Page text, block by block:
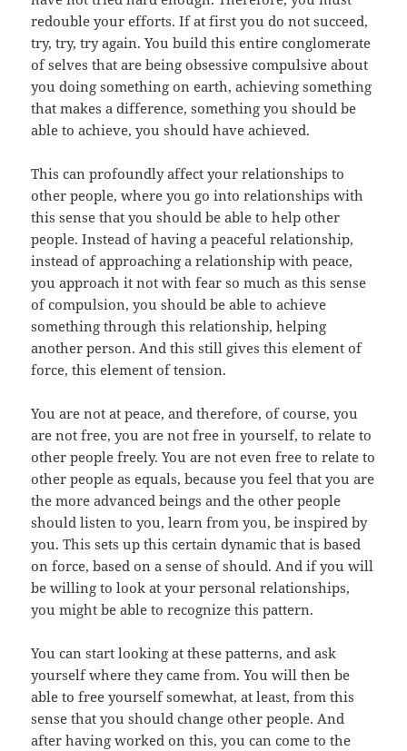
redouble your efforts. If at first you do not succeed,
try, try, try again. You build this entire conglomerate
of selves that are being obsessive compulsive about
you doing something on earth, achieving something
that makes a difference, something you should be
able to achieve, you should have achieved.
This can profoundly affect your relationships to
other people, where you go into relationships with
this sense that you should be able to help other
people. Instead of having a peaceful relationship,
instead of approaching a relationship with peace,
you approach it not with fear so much as this sense
of compulsion, you should be able to achieve
something through this relationship, helping
another person. And this still gives this element of
force, this element of tension.
You are not at peace, and therefore, of course, you
are not free, you are not free in yourself, to relate to
other people freely. You are not even free to relate to
other people as equals, because you feel that you are
the more advanced beings and the other people
should listen to you, learn from you, be inspired by
you. This sets up this certain dynamic that is based
on force, based on a sense of should. And if you will
be willing to look at your personal relationships,
you might be able to recognize this pattern.
You can start looking at these patterns, and ask
yourself where they came from. You will then be
able to free yourself somewhat, at least, from this
sense that you should change other people. And
after having worked on this, you can come to the